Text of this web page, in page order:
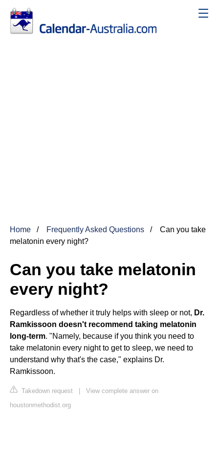
Home Frequently Asked Questions
Can you take
melatonin every night?
Can you take melatonin
every night?
Regardless of whether it truly helps with sleep or not, Dr.
Ramkissoon doesn't recommend taking melatonin
long-term. "Namely, because if you think you need to
take melatonin every night to get to sleep, we need to
understand why that's the case," explains Dr.
Ramkissoon.
Takedown request | View complete answer on
houstonmethodist.org